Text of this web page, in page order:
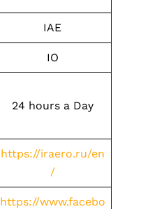
IAE
IO
24 hours a Day
https://iraero.ru/en
/
https://www.facebo